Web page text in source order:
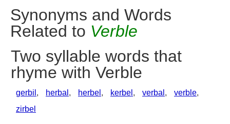
Synonyms and Words
Related to Verble
Two syllable words that
rhyme with Verble
gerbil , herbal , herbel , kerbel , verbal , verble,
zirbel